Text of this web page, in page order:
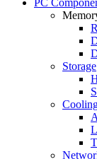
Storage